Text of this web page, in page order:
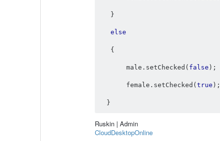
}
else
{
       male
. setChecked ( false );
       female
. setChecked (true );
}
Ruskin | Admin
CloudDesktopOnline